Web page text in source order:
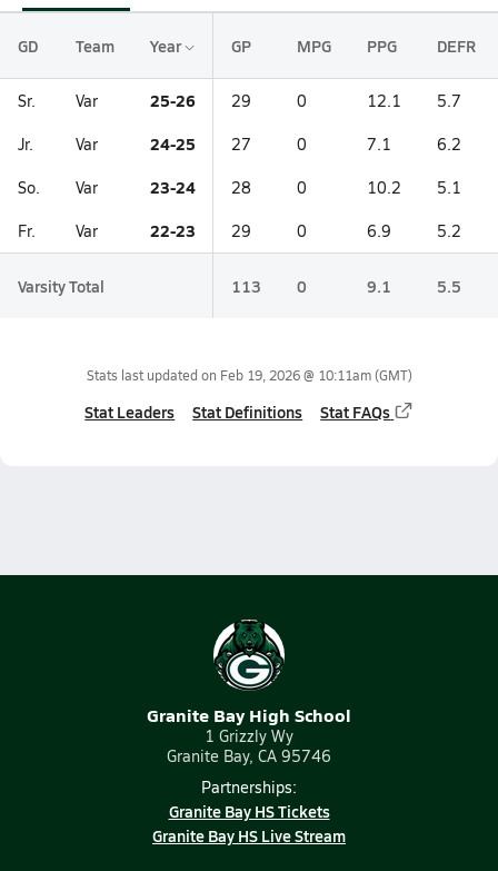
GD Team Year GP MPG PPG DEFR
Sr. Var 25-26 29 0 12.1 5.7
Jr. Var 24-25 27 0 7.1 6.2
So. Var 23-24 28 0 10.2 5.1
Fr. Var 22-23 29 0 6.9 5.2
Varsity Total 113 0 9.1 5.5
Stats last updated on Feb 19, 2026 @ 10:11am(GMT)
Stat Leaders Stat Definitions Stat FAQs
Granite Bay High School
1 Grizzly Wy
Granite Bay, CA 95746
Partnerships:
Granite Bay HS Tickets
Granite Bay HS Live Stream